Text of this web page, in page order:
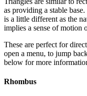
as providing a stable
is a little different as the
implies a sense of motion
These are perfect for
open a menu, to jump
below for more
Rhombus